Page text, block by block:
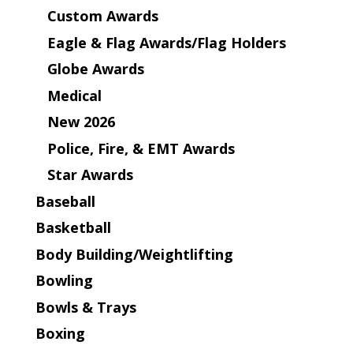
Custom Awards
Eagle & Flag Awards/Flag Holders
Globe Awards
Medical
New 2026
Police, Fire, & EMT Awards
Star Awards
Baseball
Basketball
Body Building/Weightlifting
Bowling
Bowls & Trays
Boxing